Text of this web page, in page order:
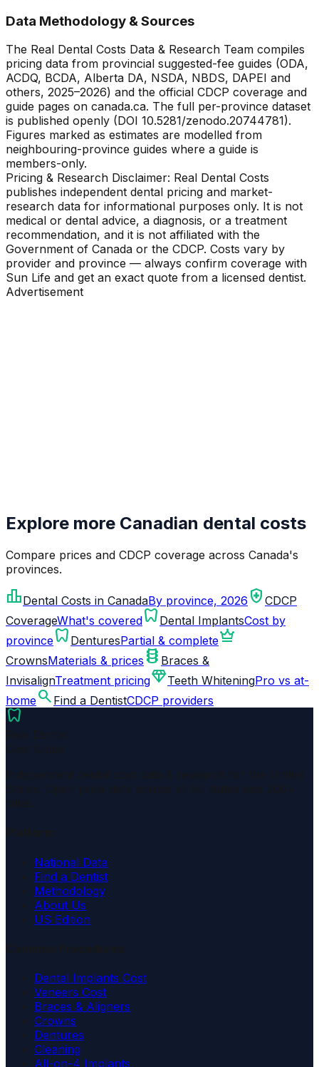
Data Methodology & Sources
The Real Dental Costs Data & Research Team compiles
pricing data from provincial suggested-fee guides (ODA,
ACDQ, BCDA, Alberta DA, NSDA, NBDS, DAPEI and
others, 2025–2026) and the official CDCP coverage and
guide pages on canada.ca. The full per-province dataset
is published openly (DOI 10.5281/zenodo.20744781).
Figures marked as estimates are modelled from
neighbouring-province guides where a guide is
members-only.
Pricing & Research Disclaimer: Real Dental Costs
publishes independent dental pricing and market-
research data for informational purposes only. It is not
medical or dental advice, a diagnosis, or a treatment
recommendation, and it is not affiliated with the
Government of Canada or the CDCP. Costs vary by
provider and province — always confirm coverage with
Sun Life and get an exact quote from a licensed dentist.
Advertisement
Explore more Canadian dental costs
Compare prices and CDCP coverage across Canada's
provinces.
leaderboardDental Costs in CanadaBy province, 2026 health_and_safety CDCP
CoverageWhat's covereddentistry Dental ImplantsCost by
provincedentistry DenturesPartial & completecrown
CrownsMaterials & prices orthopedics Braces &
InvisalignTreatment pricingdiamondTeeth WhiteningPro vs at-
homesearch Find a DentistCDCP providers
dentistry
National Data
Find a Dentist
Methodology
About Us
US Edition
Dental Implants Cost
Veneers Cost
Braces & Aligners
Crowns
Dentures
Cleaning
All-on-4 Implants